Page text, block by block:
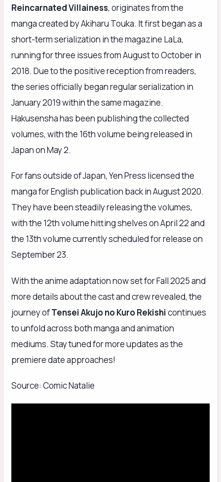
Reincarnated Villainess, originates from the
manga created by Akiharu Touka. It first began as a
short-term serialization in the magazine LaLa,
running for three issues from August to October in
2018. Due to the positive reception from readers,
the series officially began regular serialization in
January 2019 within the same magazine.
Hakusensha has been publishing the collected
volumes, with the 16th volume being released in
Japan on May 2.
For fans outside of Japan, Yen Press licensed the
manga for English publication back in August 2020.
They have been steadily releasing the volumes,
with the 12th volume hitting shelves on April 22 and
the 13th volume currently scheduled for release on
September 23.
With the anime adaptation now set for Fall 2025 and
more details about the cast and crew revealed, the
journey ofTensei Akujo no Kuro Rekishicontinues
to unfold across both manga and animation
mediums. Stay tuned for more updates as the
premiere date approaches!
Source: Comic Natalie